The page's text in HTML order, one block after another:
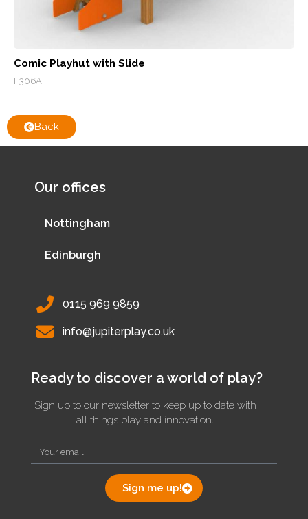
Comic Playhut with Slide
F306A
Back
Our offices
Nottingham
Edinburgh
0115 969 9859
info@jupiterplay.co.uk
Ready to discover a world of play?
Sign up to our newsletter to keep up to date with
all things play and innovation.
Sign me up!